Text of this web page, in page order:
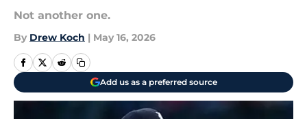
Not another one.
By Drew Koch | May 16, 2026
Add us as a preferred source